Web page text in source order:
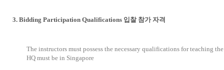
3. Bidding Participation Qualifications 입찰 참가 자격
The instructors must possess the necessary qualifications for teaching
HQ must be in Singapore